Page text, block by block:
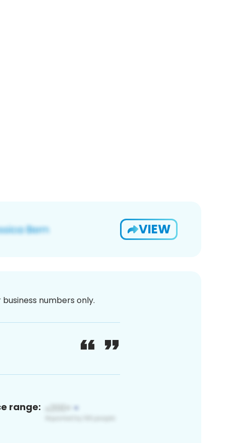
VIEW
numbers only.
range: